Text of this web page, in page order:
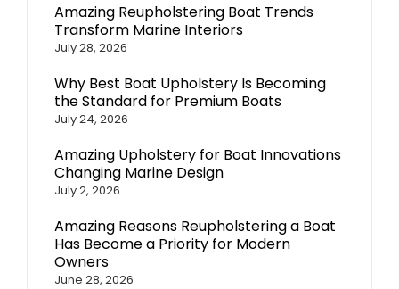
Amazing Reupholstering Boat Trends
Transform Marine Interiors
July 28, 2026
Why Best Boat Upholstery Is Becoming
the Standard for Premium Boats
July 24, 2026
Amazing Upholstery for Boat Innovations
Changing Marine Design
July 2, 2026
Amazing Reasons Reupholstering a Boat
Has Become a Priority for Modern
Owners
June 28, 2026